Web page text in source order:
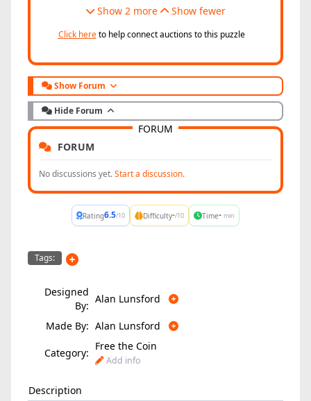
Show 2 more Show fewer
Click hereto help connect auctions to this puzzle
Show Forum
Hide Forum
FORUM
No discussions yet.Start a discussion.
FORUM
Rating6.5/10 Difficulty-/10 Time- min
Tags:
Designed
By:
Alan Lunsford
Made By: Alan Lunsford
Category:
Free the Coin
Add info
Description